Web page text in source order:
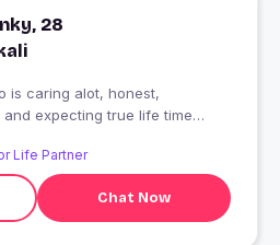
28
alot, honest,
Life Partner
Chat Now